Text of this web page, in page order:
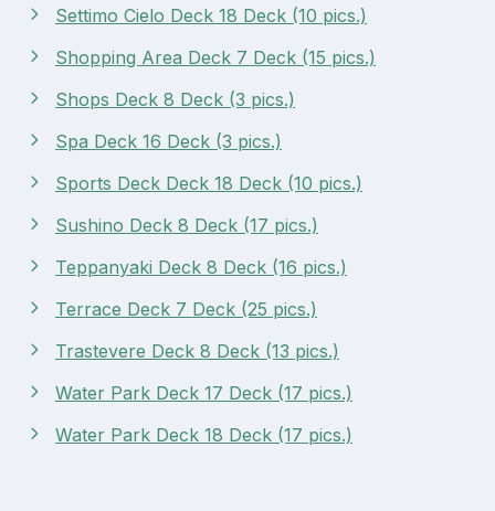
Settimo Cielo Deck 18 Deck (10 pics.)
Shopping Area Deck 7 Deck (15 pics.)
Shops Deck 8 Deck (3 pics.)
Spa Deck 16 Deck (3 pics.)
Sports Deck Deck 18 Deck (10 pics.)
Sushino Deck 8 Deck (17 pics.)
Teppanyaki Deck 8 Deck (16 pics.)
Terrace Deck 7 Deck (25 pics.)
Trastevere Deck 8 Deck (13 pics.)
Water Park Deck 17 Deck (17 pics.)
Water Park Deck 18 Deck (17 pics.)